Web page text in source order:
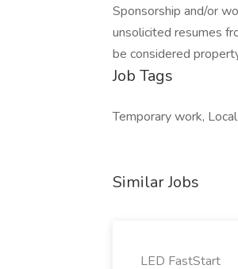
Sponsorship and/or
unsolicited resumes
be considered
Job Tags
Temporary work,
Similar Jobs
LED FastStart